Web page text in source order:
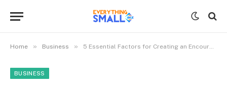
Home » Business » 5 Essential Factors for Creating an Encouraging Work Environment
BUSINESS